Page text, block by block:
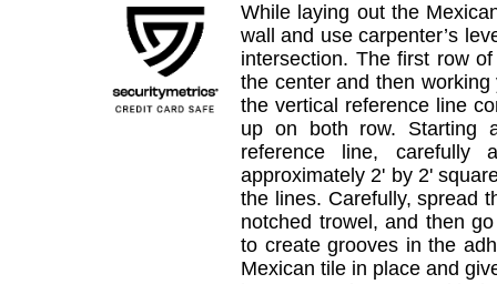
While laying out the
wall and use carpenter’s
intersection. The first row
the center and then
the vertical reference line
up on both row. Starting
reference line, carefully
approximately 2' by 2'
the lines. Carefully, spread
notched trowel, and then
to create grooves in the
Mexican tile in place and